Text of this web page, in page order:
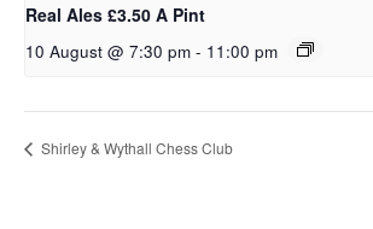
Real Ales £3.50 A Pint
10 August @ 7:30 pm - 11:00 pm
Shirley & Wythall Chess Club